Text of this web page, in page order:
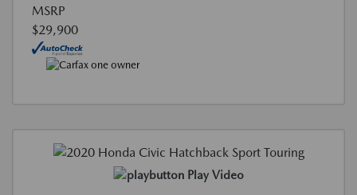
MSRP
$29,900
Play Video